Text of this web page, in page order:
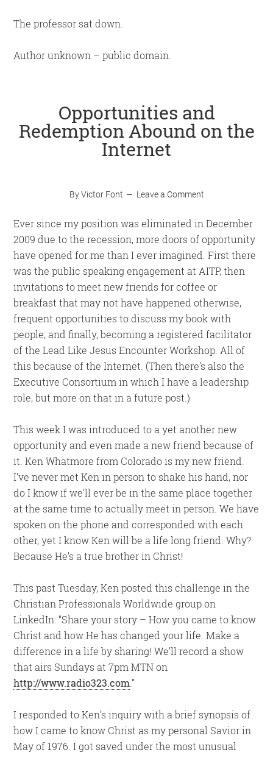
The professor sat down.
Author unknown – public domain.
Opportunities and
Redemption Abound on the
Internet
ByVictor Font Leave a Comment
Ever since my position was eliminated in December
2009 due to the recession, more doors of opportunity
have opened for me than I ever imagined. First there
was the public speaking engagement at AITP, then
invitations to meet new friends for coffee or
breakfast that may not have happened otherwise,
frequent opportunities to discuss my book with
people; and finally, becoming a registered facilitator
of the Lead Like Jesus Encounter Workshop. All of
this because of the Internet. (Then there’s also the
Executive Consortium in which I have a leadership
role, but more on that in a future post.)
This week I was introduced to a yet another new
opportunity and even made a new friend because of
it. Ken Whatmore from Colorado is my new friend.
I’ve never met Ken in person to shake his hand, nor
do I know if we’ll ever be in the same place together
at the same time to actually meet in person. We have
spoken on the phone and corresponded with each
other, yet I know Ken will be a life long friend. Why?
Because He’s a true brother in Christ!
This past Tuesday, Ken posted this challenge in the
Christian Professionals Worldwide group on
LinkedIn: “Share your story – How you came to know
Christ and how He has changed your life. Make a
difference in a life by sharing! We’ll record a show
that airs Sundays at 7pm MTN on
http://www.radio323.com.”
I responded to Ken’s inquiry with a brief synopsis of
how I came to know Christ as my personal Savior in
May of 1976. I got saved under the most unusual